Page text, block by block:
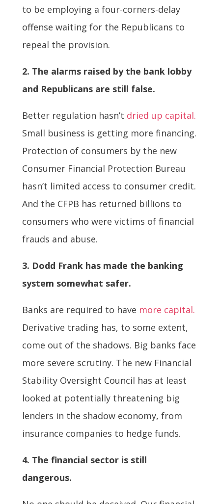
to be employing a four-corners-delay
offense waiting for the Republicans to
repeal the provision.
2. The alarms raised by the bank lobby
and Republicans are still false.
Better regulation hasn’t dried up capital.
Small business is getting more financing.
Protection of consumers by the new
Consumer Financial Protection Bureau
hasn’t limited access to consumer credit.
And the CFPB has returned billions to
consumers who were victims of financial
frauds and abuse.
3. Dodd Frank has made the banking
system somewhat safer.
Banks are required to have more capital.
Derivative trading has, to some extent,
come out of the shadows. Big banks face
more severe scrutiny. The new Financial
Stability Oversight Council has at least
looked at potentially threatening big
lenders in the shadow economy, from
insurance companies to hedge funds.
4. The financial sector is still
dangerous.